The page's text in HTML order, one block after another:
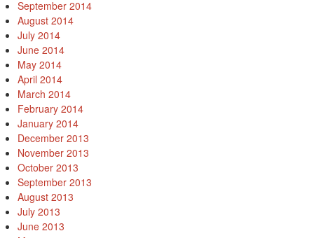
September 2014
August 2014
July 2014
June 2014
May 2014
April 2014
March 2014
February 2014
January 2014
December 2013
November 2013
October 2013
September 2013
August 2013
July 2013
June 2013